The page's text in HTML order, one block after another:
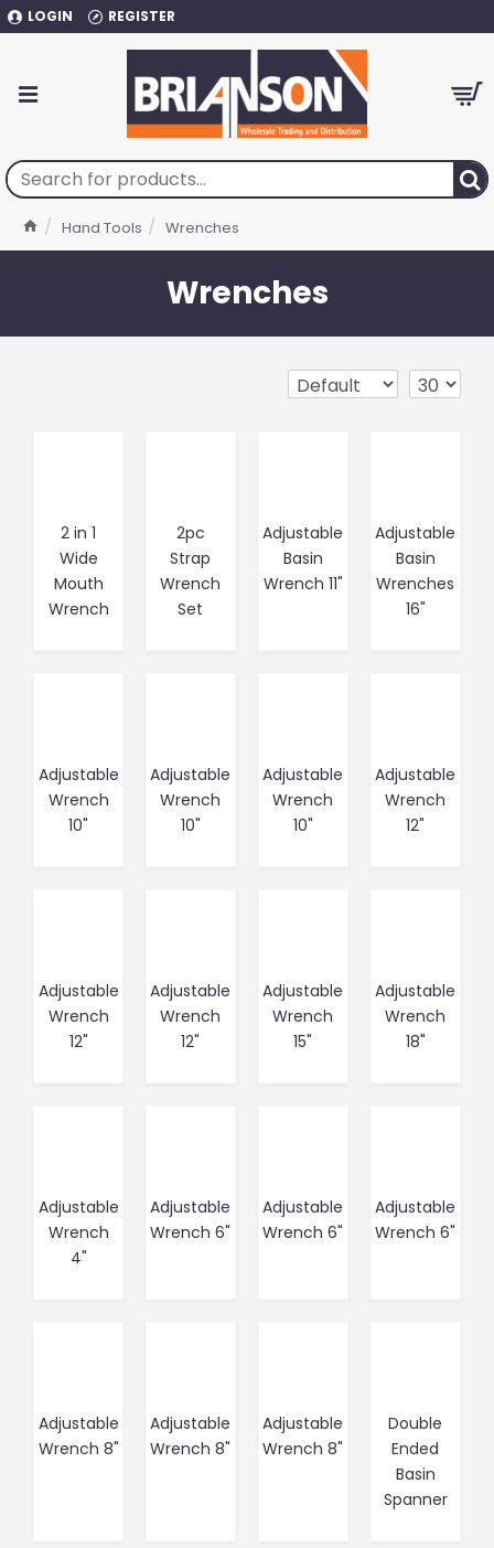
LOGIN REGISTER
Hand Tools Wrenches
Wrenches
2 in 1
Wide
Mouth
Wrench
2pc
Strap
Wrench
Set
Adjustable
Basin
Wrench 11"
Adjustable
Basin
Wrenches
16"
Adjustable
Wrench
10"
Adjustable
Wrench
10"
Adjustable
Wrench
10"
Adjustable
Wrench
12"
Adjustable
Wrench
12"
Adjustable
Wrench
12"
Adjustable
Wrench
15"
Adjustable
Wrench
18"
Adjustable
Wrench
4"
Adjustable
Wrench 6"
Adjustable
Wrench 6"
Adjustable
Wrench 6"
Adjustable
Wrench 8"
Adjustable
Wrench 8"
Adjustable
Wrench 8"
Double
Ended
Basin
Spanner